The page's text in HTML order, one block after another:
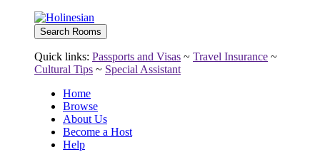
Quick links: Passports and Visas ~ Travel Insurance ~
Cultural Tips ~ Special Assistant
Home
Browse
About Us
Become a Host
Help